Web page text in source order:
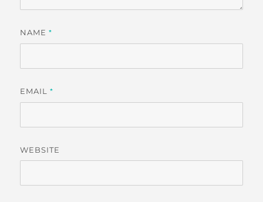
NAME*
EMAIL*
WEBSITE